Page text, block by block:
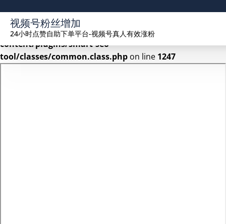
Warning: Undefined array key 2 in
/www/wwwroot/seekhue.com/wp-
content/plugins/smart-seo-
tool/classes/common.class.php on line 1247
视频号粉丝增加
24小时点赞自助下单平台-视频号真人有效涨粉